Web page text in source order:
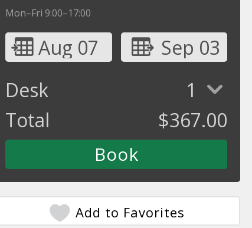
Mon–Fri 9:00–17:00
Aug 07
Sep 03
Desk
1
Total
$367.00
Add to Favorites